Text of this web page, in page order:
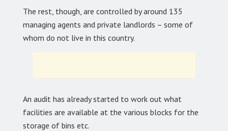
The rest, though, are controlled by around 135
managing agents and private landlords – some of
whom do not live in this country.
An audit has already started to work out what
facilities are available at the various blocks for the
storage of bins etc.